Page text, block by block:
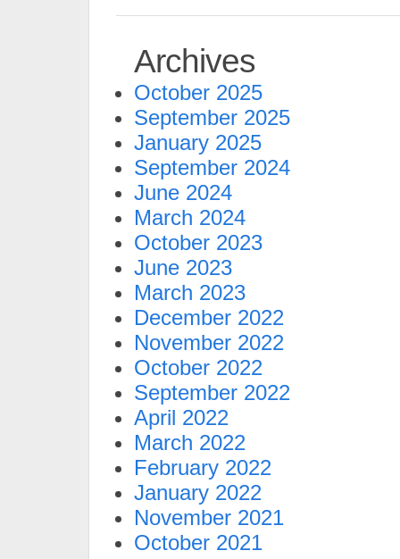
Archives
October 2025
September 2025
January 2025
September 2024
June 2024
March 2024
October 2023
June 2023
March 2023
December 2022
November 2022
October 2022
September 2022
April 2022
March 2022
February 2022
January 2022
November 2021
October 2021